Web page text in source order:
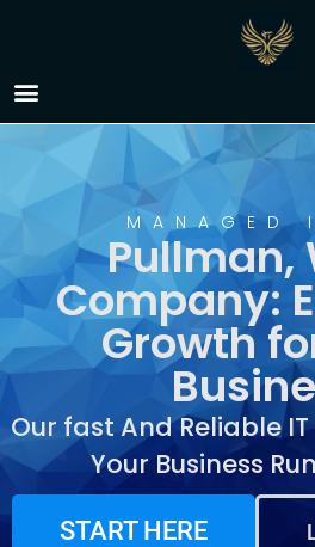
IT Company
WA
MANAGED
Pullman,
Company:
Growth
Our fast And Reliable
Your Business
START HERE